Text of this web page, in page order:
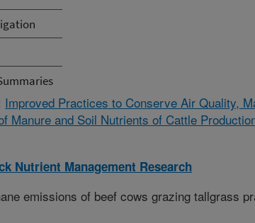
Improved Practices to Conserve Air Quality,
Manure and Soil Nutrients of Cattle
Nutrient Management Research
emissions of beef cows grazing tallgrass